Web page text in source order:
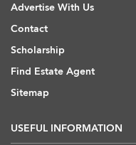
Advertise With Us
Contact
Scholarship
Find Estate Agent
Sitemap
USEFUL INFORMATION